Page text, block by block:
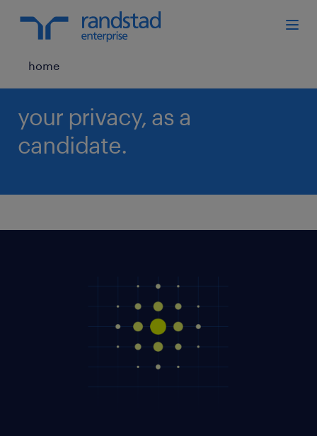
home
your privacy, as a
candidate.